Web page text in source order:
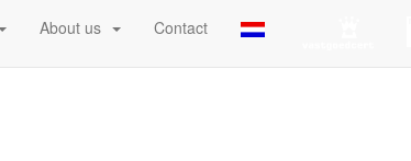
About us Contact